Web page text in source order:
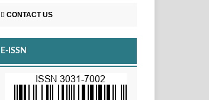
CONTACT US
E-ISSN